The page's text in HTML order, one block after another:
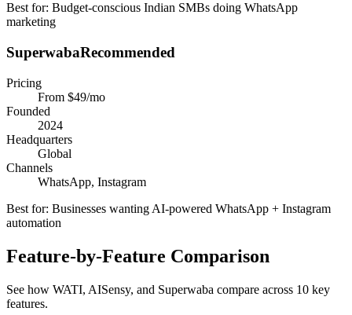
Best for: Budget-conscious Indian SMBs doing WhatsApp
marketing
SuperwabaRecommended
Pricing
From $49/mo
Founded
2024
Headquarters
Global
Channels
WhatsApp, Instagram
Best for: Businesses wanting AI-powered WhatsApp + Instagram
automation
Feature-by-Feature Comparison
See how WATI, AISensy, and Superwaba compare across 10 key
features.